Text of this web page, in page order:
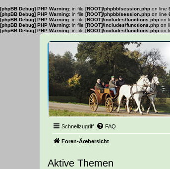
[phpBB Debug] PHP Warning: in file [ROOT]/phpbb/session.php on line
[phpBB Debug] PHP Warning: in file [ROOT]/phpbb/session.php on line
[phpBB Debug] PHP Warning: in file [ROOT]/includes/functions.php on
[phpBB Debug] PHP Warning: in file [ROOT]/includes/functions.php on
[phpBB Debug] PHP Warning: in file [ROOT]/includes/functions.php on
Schnellzugriff FAQ
Foren-Ãœbersicht
Aktive Themen